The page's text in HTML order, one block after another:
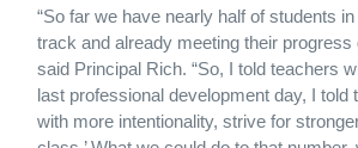
“So far we have nearly half of students
track and already meeting their progress
said Principal Rich. “So, I told teachers
last professional development day, I told
with more intentionality, strive for